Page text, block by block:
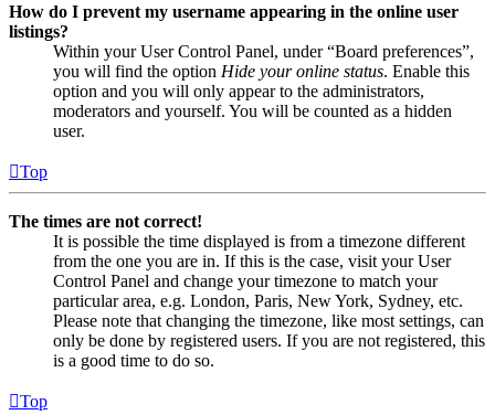
How do I prevent my username appearing in the online user
listings?
Within your User Control Panel, under “Board preferences”,
you will find the option Hide your online status. Enable this
option and you will only appear to the administrators,
moderators and yourself. You will be counted as a hidden
user.
Top
The times are not correct!
It is possible the time displayed is from a timezone different
from the one you are in. If this is the case, visit your User
Control Panel and change your timezone to match your
particular area, e.g. London, Paris, New York, Sydney, etc.
Please note that changing the timezone, like most settings, can
only be done by registered users. If you are not registered, this
is a good time to do so.
Top